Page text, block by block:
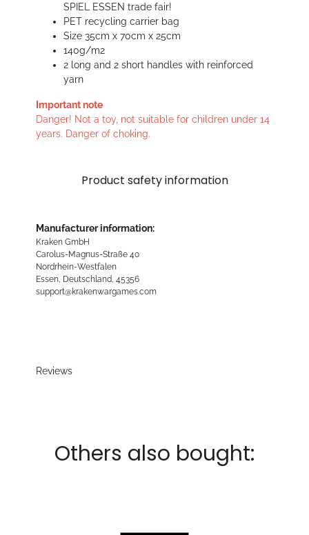
SPIEL ESSEN trade fair!
PET recycling carrier bag
Size 35cm x 70cm x 25cm
140g/m2
2 long and 2 short handles with reinforced
yarn
Important note
Danger! Not a toy, not suitable for children under 14
years. Danger of choking.
Product safety information
Manufacturer information:
Kraken GmbH
Carolus-Magnus-Straße 40
Nordrhein-Westfalen
Essen, Deutschland, 45356
support@krakenwargames.com
Reviews
Others also bought: